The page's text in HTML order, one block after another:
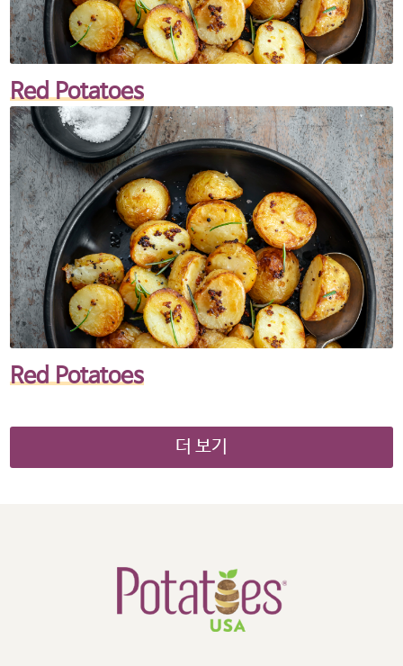
Red Potatoes
Red Potatoes
더 보기